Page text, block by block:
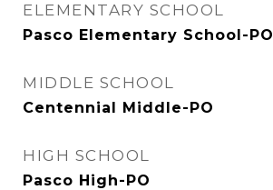
ELEMENTARY SCHOOL
Pasco Elementary School-PO
MIDDLE SCHOOL
Centennial Middle-PO
HIGH SCHOOL
Pasco High-PO